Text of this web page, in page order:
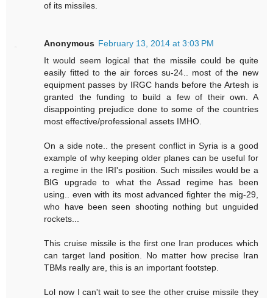
of its missiles.
Anonymous February 13, 2014 at 3:03 PM
It would seem logical that the missile could be quite
easily fitted to the air forces su-24.. most of the new
equipment passes by IRGC hands before the Artesh is
granted the funding to build a few of their own. A
disappointing prejudice done to some of the countries
most effective/professional assets IMHO.
On a side note.. the present conflict in Syria is a good
example of why keeping older planes can be useful for
a regime in the IRI's position. Such missiles would be a
BIG upgrade to what the Assad regime has been
using.. even with its most advanced fighter the mig-29,
who have been seen shooting nothing but unguided
rockets...
This cruise missile is the first one Iran produces which
can target land position. No matter how precise Iran
TBMs really are, this is an important footstep.
Lol now I can't wait to see the other cruise missile they